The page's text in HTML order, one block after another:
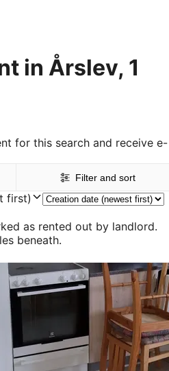
in Årslev, 1
for this search and receive e-
Filter and sort
first)
as rented out by landlord.
beneath.